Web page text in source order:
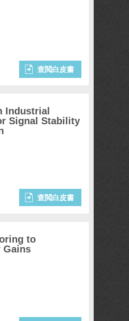
查閲白皮書
Industrial
Signal Stability
查閲白皮書
to
Gains